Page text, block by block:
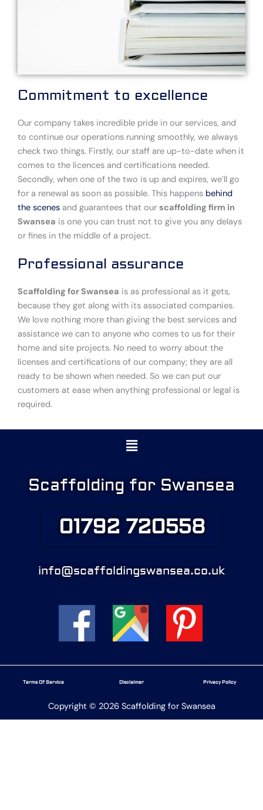
Commitment to excellence
Our company takes incredible pride in our services, and
to continue our operations running smoothly, we always
check two things. Firstly, our staff are up-to-date when it
comes to the licences and certifications needed.
Secondly, when one of the two is up and expires, we’ll go
for a renewal as soon as possible. This happens behind
the scenes and guarantees that our scaffolding firm in
Swansea is one you can trust not to give you any delays
or fines in the middle of a project.
Professional assurance
Scaffolding for Swansea is as professional as it gets,
because they get along with its associated companies.
We love nothing more than giving the best services and
assistance we can to anyone who comes to us for their
home and site projects. No need to worry about the
licenses and certifications of our company; they are all
ready to be shown when needed. So we can put our
customers at ease when anything professional or legal is
required.
Menu
Scaffolding for Swansea
01792 720558
info@scaffoldingswansea.co.uk
Terms Of Service Disclaimer Privacy Policy
Copyright © 2026 Scaffolding for Swansea